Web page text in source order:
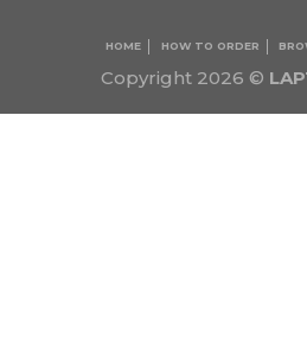
Copyright 2026 ©
HOME HOW TO ORDER